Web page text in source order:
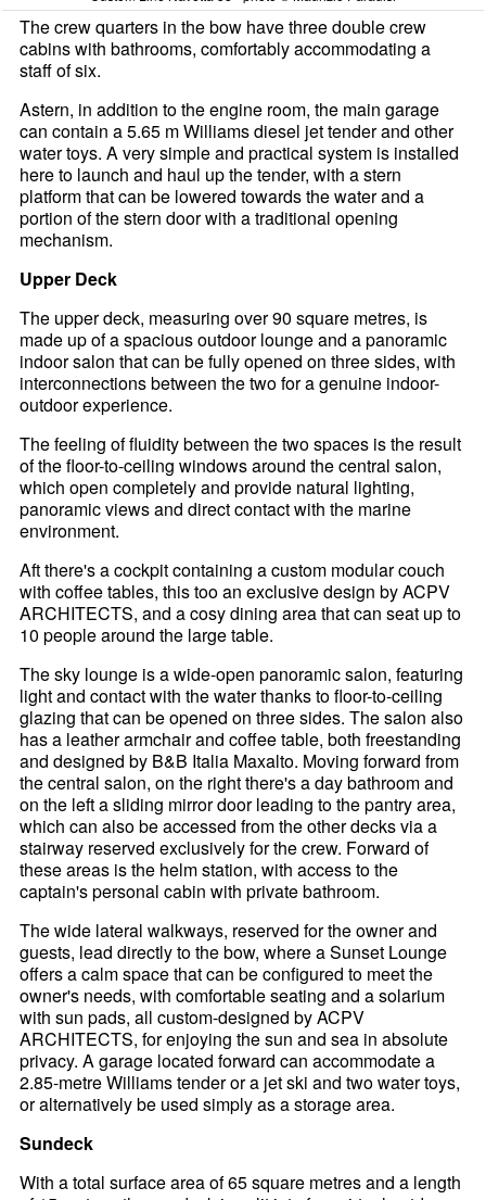
The crew quarters in the bow have three double crew
cabins with bathrooms, comfortably accommodating a
staff of six.
Astern, in addition to the engine room, the main garage
can contain a 5.65 m Williams diesel jet tender and other
water toys. A very simple and practical system is installed
here to launch and haul up the tender, with a stern
platform that can be lowered towards the water and a
portion of the stern door with a traditional opening
mechanism.
Upper Deck
The upper deck, measuring over 90 square metres, is
made up of a spacious outdoor lounge and a panoramic
indoor salon that can be fully opened on three sides, with
interconnections between the two for a genuine indoor-
outdoor experience.
The feeling of fluidity between the two spaces is the result
of the floor-to-ceiling windows around the central salon,
which open completely and provide natural lighting,
panoramic views and direct contact with the marine
environment.
Aft there's a cockpit containing a custom modular couch
with coffee tables, this too an exclusive design by ACPV
ARCHITECTS, and a cosy dining area that can seat up to
10 people around the large table.
The sky lounge is a wide-open panoramic salon, featuring
light and contact with the water thanks to floor-to-ceiling
glazing that can be opened on three sides. The salon also
has a leather armchair and coffee table, both freestanding
and designed by B&B Italia Maxalto. Moving forward from
the central salon, on the right there's a day bathroom and
on the left a sliding mirror door leading to the pantry area,
which can also be accessed from the other decks via a
stairway reserved exclusively for the crew. Forward of
these areas is the helm station, with access to the
captain's personal cabin with private bathroom.
The wide lateral walkways, reserved for the owner and
guests, lead directly to the bow, where a Sunset Lounge
offers a calm space that can be configured to meet the
owner's needs, with comfortable seating and a solarium
with sun pads, all custom-designed by ACPV
ARCHITECTS, for enjoying the sun and sea in absolute
privacy. A garage located forward can accommodate a
2.85-metre Williams tender or a jet ski and two water toys,
or alternatively be used simply as a storage area.
Sundeck
With a total surface area of 65 square metres and a length